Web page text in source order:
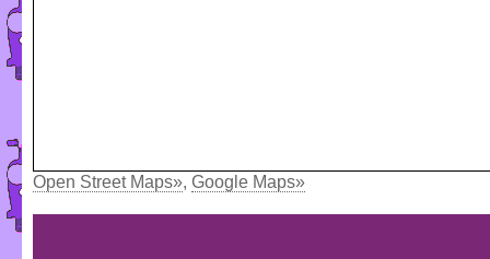
Open Street Maps», Google Maps»